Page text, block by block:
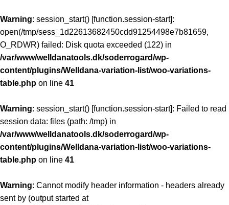
Warning: session_start() [function.session-start]:
open(/tmp/sess_1d22613682450cdd91254498e7b81659,
O_RDWR) failed: Disk quota exceeded (122) in
/var/www/welldanatools.dk/soderrogard/wp-
content/plugins/Welldana-variation-list/woo-variations-
table.php on line 41
Warning: session_start() [function.session-start]: Failed to read
session data: files (path: /tmp) in
/var/www/welldanatools.dk/soderrogard/wp-
content/plugins/Welldana-variation-list/woo-variations-
table.php on line 41
Warning: Cannot modify header information - headers already
sent by (output started at